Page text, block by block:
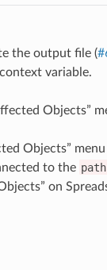
the output file (
context variable.
Objects”
Objects”
to the
on